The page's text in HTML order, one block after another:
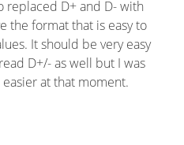
replaced D+ and D- with
the format that is easy to
It should be very easy
D+/- as well but I was
easier at that moment.